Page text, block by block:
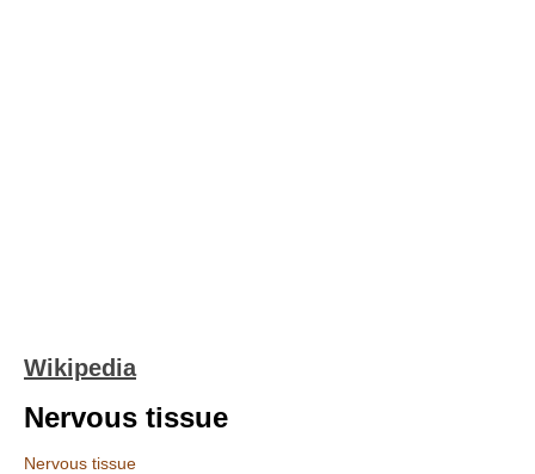
Wikipedia
Nervous tissue
Nervous tissue